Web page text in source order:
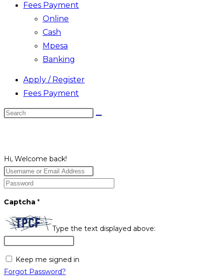
Fees Payment
Online
Cash
Mpesa
Banking
Apply / Register
Fees Payment
Search
Hi, Welcome back!
Captcha *
Type the text displayed above:
Keep me signed in
Forgot Password?